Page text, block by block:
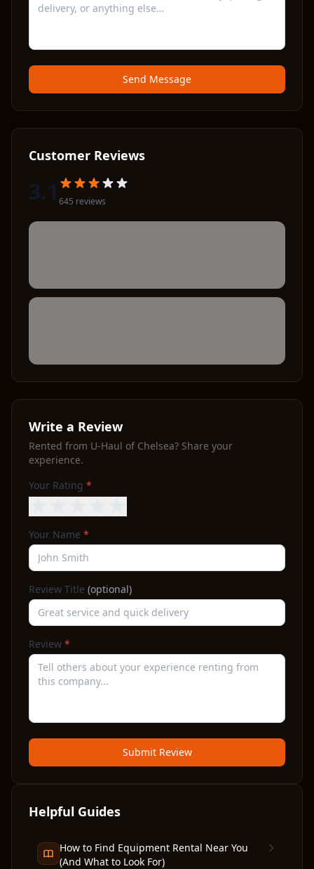
Send Message
Customer Reviews
3.1 645 reviews
Write a Review
Rented from U-Haul of Chelsea? Share your
experience.
Your Rating *
Your Name *
Review Title (optional)
Review *
Submit Review
Helpful Guides
How to Find Equipment Rental Near You
(And What to Look For)